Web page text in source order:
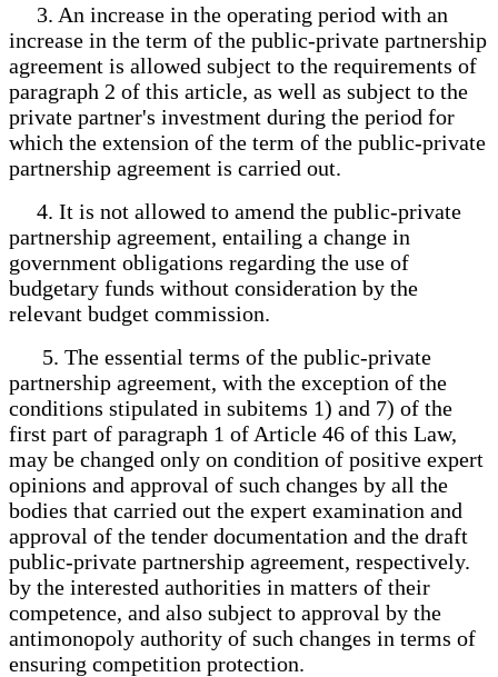
3. An increase in the operating period with an
increase in the term of the public-private partnership
agreement is allowed subject to the requirements of
paragraph 2 of this article, as well as subject to the
private partner's investment during the period for
which the extension of the term of the public-private
partnership agreement is carried out.
4. It is not allowed to amend the public-private
partnership agreement, entailing a change in
government obligations regarding the use of
budgetary funds without consideration by the
relevant budget commission.
5. The essential terms of the public-private
partnership agreement, with the exception of the
conditions stipulated in subitems 1) and 7) of the
first part of paragraph 1 of Article 46 of this Law,
may be changed only on condition of positive expert
opinions and approval of such changes by all the
bodies that carried out the expert examination and
approval of the tender documentation and the draft
public-private partnership agreement, respectively.
by the interested authorities in matters of their
competence, and also subject to approval by the
antimonopoly authority of such changes in terms of
ensuring competition protection.